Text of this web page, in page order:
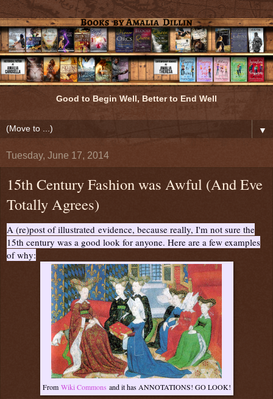
Good to Begin Well, Better to End Well
▼
Tuesday, June 17, 2014
15th Century Fashion was Awful (And Eve
Totally Agrees)
A (re)post of illustrated evidence, because really, I'm not sure the
15th century was a good look for anyone. Here are a few examples
of why:
From Wiki Commons and it has ANNOTATIONS! GO LOOK!